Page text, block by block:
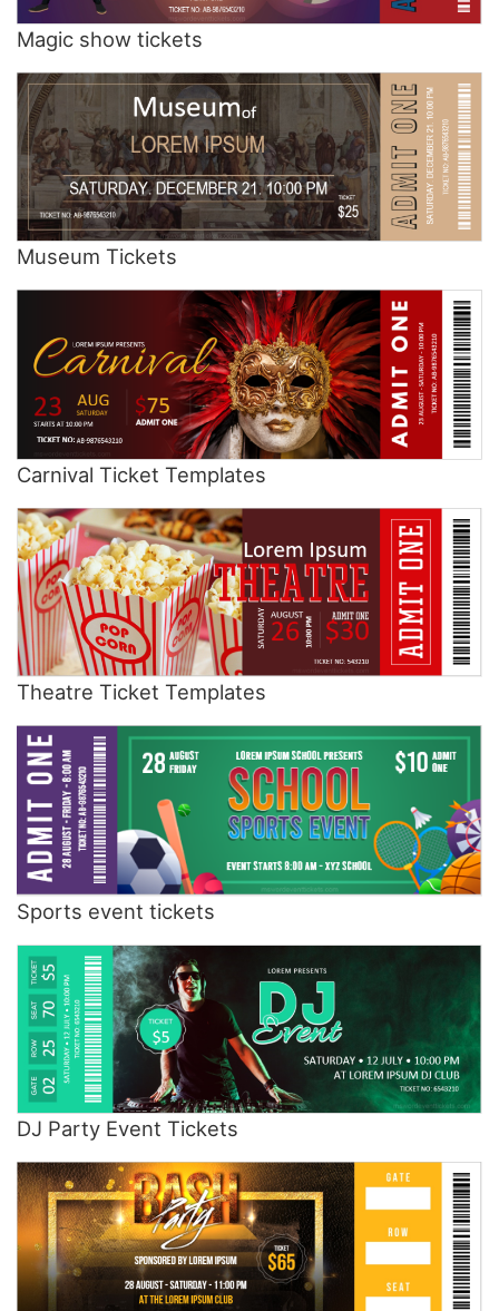
Magic show tickets
Museum Tickets
Carnival Ticket Templates
Theatre Ticket Templates
Sports event tickets
DJ Party Event Tickets